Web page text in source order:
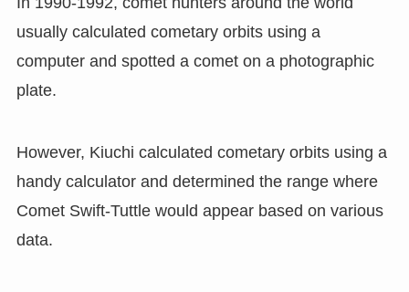
usually calculated cometary orbits using a
computer and spotted a comet on a photographic
plate.
However, Kiuchi calculated cometary orbits using a
handy calculator and determined the range where
Comet Swift-Tuttle would appear based on various
data.